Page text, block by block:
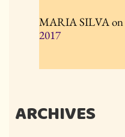
MARIA SILVAon
2017
ARCHIVES